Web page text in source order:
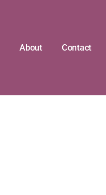
About Contact